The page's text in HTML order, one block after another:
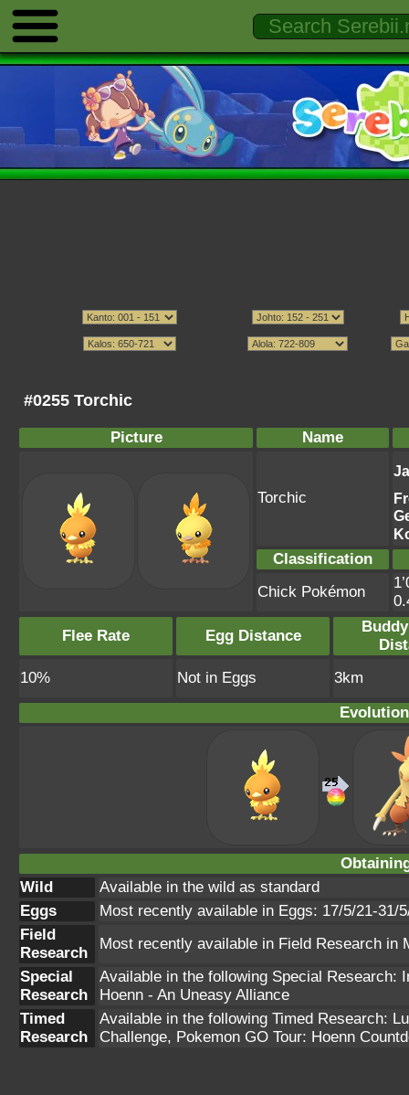
#0255 Torchic
Picture Name
Torchic
Classification
Chick Pokémon
Flee Rate
Egg Distance
10%
Not in Eggs
3km
Wild
Available in the wild as standard
Eggs
Most recently available in Eggs: 17/5/21-31/
Field
Research
Most recently available in Field Research in
Special
Research
Available in the following Special Research:
Hoenn - An Uneasy Alliance
Timed
Research
Available in the following Timed Research:
Challenge, Pokemon GO Tour: Hoenn